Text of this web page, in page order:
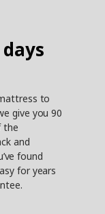
to
give you 90
the
and
found
for years